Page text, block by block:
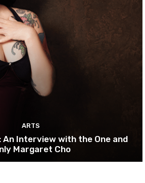
ARTS
An Interview with the One and
Margaret Cho